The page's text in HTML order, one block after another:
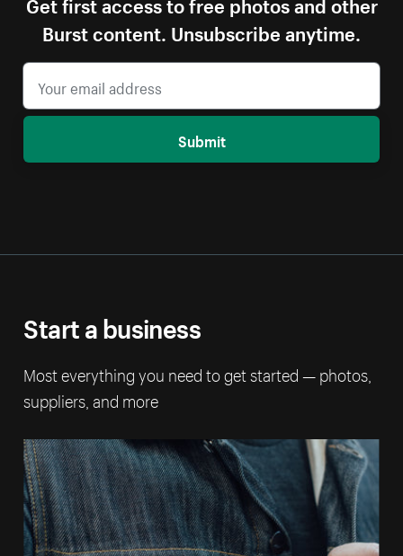
Burst content. Unsubscribe anytime.
Submit
Start a business
Most everything you need to get started — photos,
suppliers, and more